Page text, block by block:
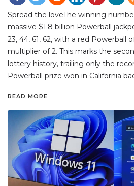
Spread the loveThe winning
massive $1.8 billion Powerball
23, 44, 61, 62, with a red Powerball
multiplier of 2. This marks the
lottery history, trailing only the
Powerball prize won in California
READ MORE